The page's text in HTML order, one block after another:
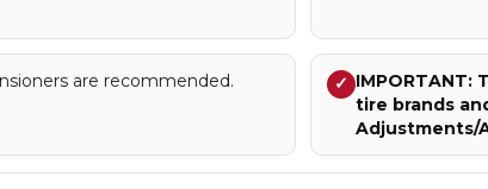
are recommended. ✓ IMPORTANT:
tire brands
Adjustments/